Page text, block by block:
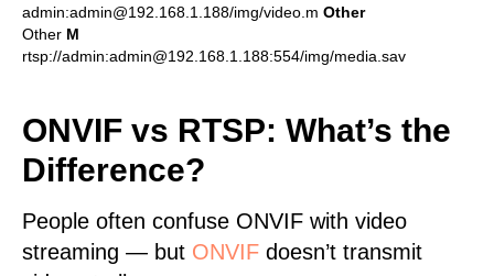
admin:admin@192.168.1.188/img/video.m Other
Other M
rtsp://admin:admin@192.168.1.188:554/img/media.sav
ONVIF vs RTSP: What’s the
Difference?
People often confuse ONVIF with video
streaming — but ONVIF doesn’t transmit